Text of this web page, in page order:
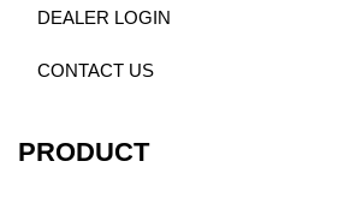
DEALER LOGIN
CONTACT US
PRODUCT